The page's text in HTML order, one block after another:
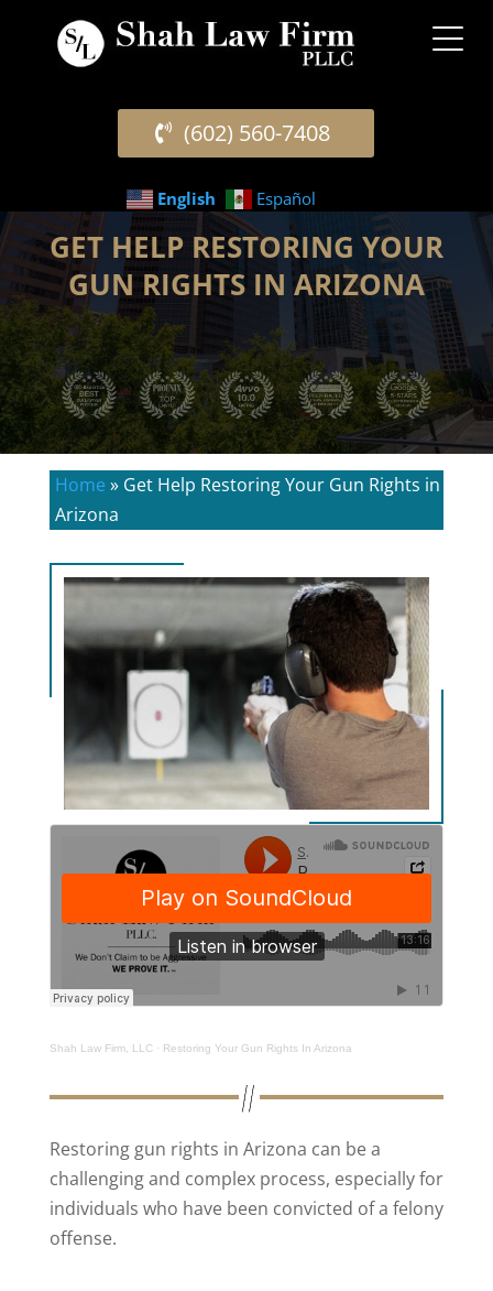
(602) 560-7408
English Español
GET HELP RESTORING YOUR
GUN RIGHTS IN ARIZONA
Home » Get Help Restoring Your Gun Rights in
Arizona
Shah Law Firm, LLC· Restoring Your Gun Rights In Arizona
Restoring gun rights in Arizona can be a
challenging and complex process, especially for
individuals who have been convicted of a felony
offense.